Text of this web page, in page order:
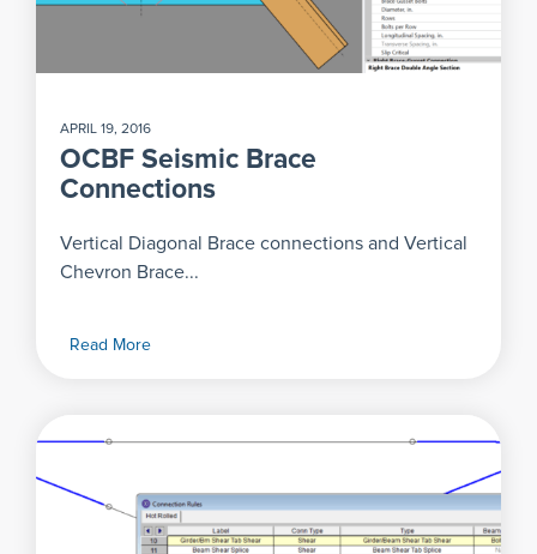
APRIL 19, 2016
OCBF Seismic Brace
Connections
Vertical Diagonal Brace connections and Vertical
Chevron Brace...
Read More